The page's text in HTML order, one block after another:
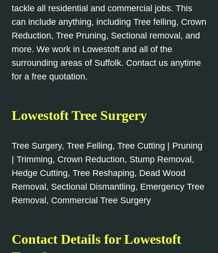
tackle all residential and commercial jobs. This
can include anything, including Tree felling, Crown
Reduction, Tree Pruning, Sectional removal, and
more. We work in Lowestoft and all of the
surrounding areas of Suffolk. Contact us anytime
for a free quotation.
Lowestoft Tree Surgery
Tree Surgery, Tree Felling, Tree Cutting | Pruning
| Trimming, Crown Reduction, Stump Removal,
Hedge Cutting, Tree Reshaping, Dead Wood
Removal, Sectional Dismantling, Emergency Tree
Removal, Commercial Tree Surgery
Contact Details for Lowestoft